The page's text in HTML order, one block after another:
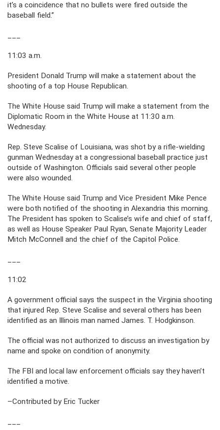
it’s a coincidence that no bullets were fired outside the
baseball field.”
11:03 a.m.
President Donald Trump will make a statement about the
shooting of a top House Republican.
The White House said Trump will make a statement from the
Diplomatic Room in the White House at 11:30 a.m.
Wednesday.
Rep. Steve Scalise of Louisiana, was shot by a rifle-wielding
gunman Wednesday at a congressional baseball practice just
outside of Washington. Officials said several other people
were also wounded.
The White House said Trump and Vice President Mike Pence
were both notified of the shooting in Alexandria this morning.
The President has spoken to Scalise’s wife and chief of staff,
as well as House Speaker Paul Ryan, Senate Majority Leader
Mitch McConnell and the chief of the Capitol Police.
11:02
A government official says the suspect in the Virginia shooting
that injured Rep. Steve Scalise and several others has been
identified as an Illinois man named James. T. Hodgkinson.
The official was not authorized to discuss an investigation by
name and spoke on condition of anonymity.
The FBI and local law enforcement officials say they haven’t
identified a motive.
–Contributed by Eric Tucker